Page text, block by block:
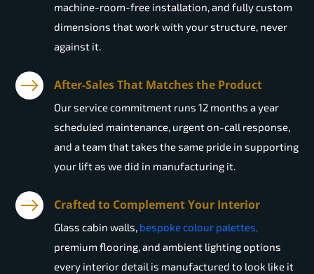
machine-room-free installation, and fully custom
dimensions that work with your structure, never
against it.
After-Sales That Matches the Product
Our service commitment runs 12 months a year
scheduled maintenance, urgent on-call response,
and a team that takes the same pride in supporting
your lift as we did in manufacturing it.
Crafted to Complement Your Interior
Glass cabin walls, bespoke colour palettes,
premium flooring, and ambient lighting options
every interior detail is manufactured to look like it